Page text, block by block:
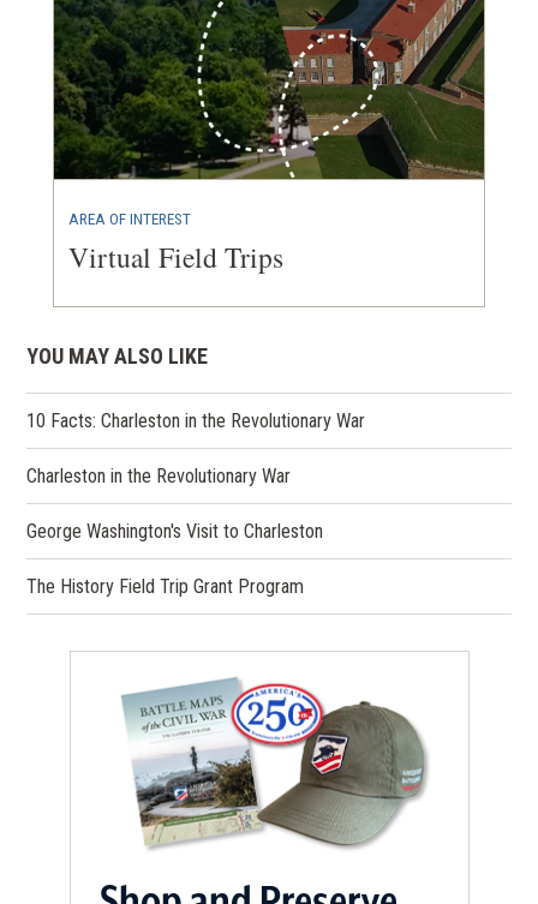
AREA OF INTEREST
Virtual Field Trips
YOU MAY ALSO LIKE
10 Facts: Charleston in the Revolutionary War
Charleston in the Revolutionary War
George Washington's Visit to Charleston
The History Field Trip Grant Program